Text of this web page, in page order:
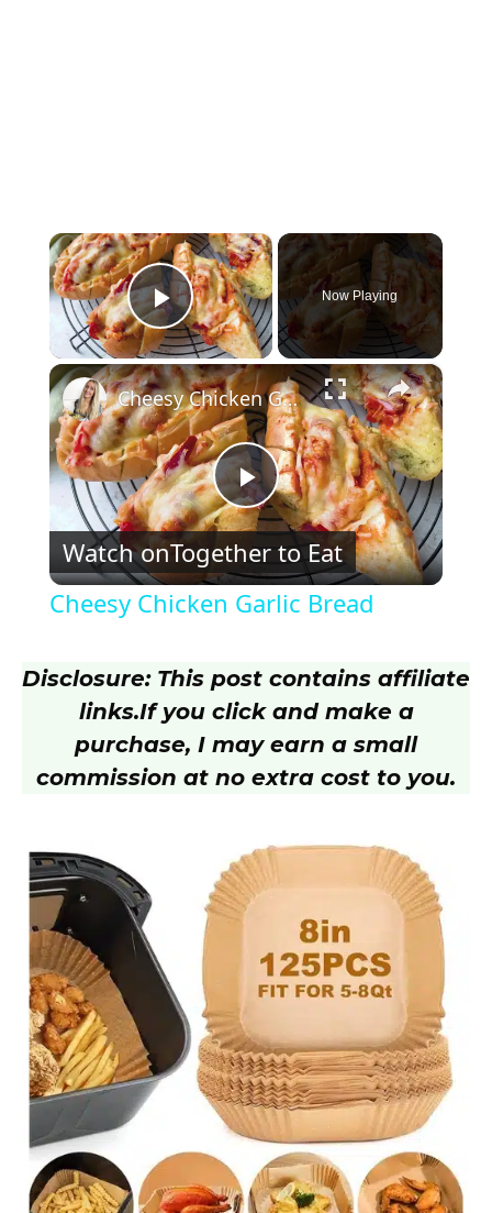
×
Play Video
Now Playing
×
P
l
y
V
d
e
o
Cheesy Chicken Garlic Bread
Watch onTogether to Eat
Cheesy Chicken Garlic Bread
Disclosure: This post contains affiliate
links.If you click and make a
purchase, I may earn a small
commission at no extra cost to you.